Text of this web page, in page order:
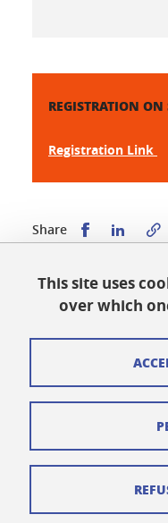
REGISTRATION ON
Registration Link
Share Share this
Published on October 13,
Updated on March 11,
Legal notices
Credits
This site uses
over which